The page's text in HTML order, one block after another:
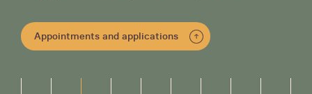
Appointments and applications